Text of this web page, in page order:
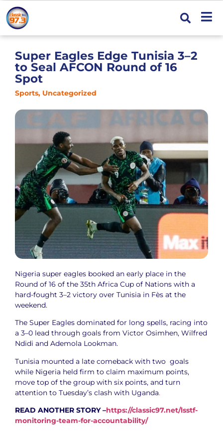
Super Eagles Edge Tunisia 3–2
to Seal AFCON Round of 16
Spot
Sports, Uncategorized
Nigeria super eagles booked an early place in the
Round of 16 of the 35th Africa Cup of Nations with a
hard-fought 3–2 victory over Tunisia in Fès at the
weekend.
‎The Super Eagles dominated for long spells, racing into
a 3–0 lead through goals from Victor Osimhen, Wilfred
Ndidi and Ademola Lookman.
‎Tunisia mounted a late comeback with two goals
while Nigeria held firm to claim maximum points,
move top of the group with six points, and turn
attention to Tuesday’s clash with Uganda.
READ ANOTHER STORY –https://classic97.net/lsstf-
monitoring-team-for-accountability/